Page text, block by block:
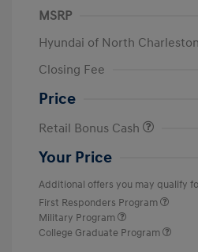
MSRP
Hyundai of North
Closing Fee
Price
Retail Bonus Cash
Your Price
Additional offers you may qualify
First Responders Program
Military Program
College Graduate Program